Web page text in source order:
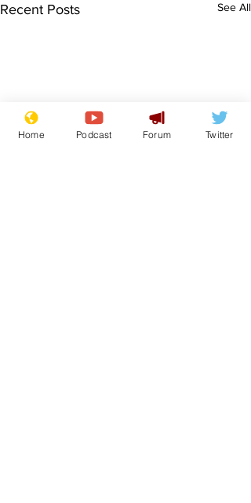
Recent Posts See All
Home Podcast Forum Twitter